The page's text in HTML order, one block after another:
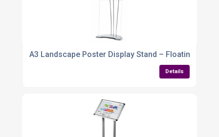
A3 Landscape Poster Display Stand – Floating
Details